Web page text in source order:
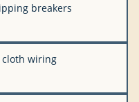
breakers
wiring